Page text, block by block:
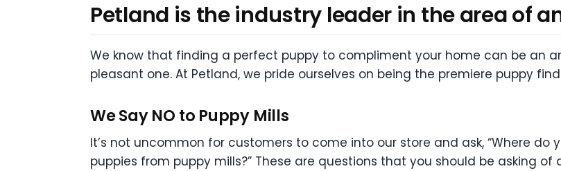
Petland is the industry leader in the area of
We know that finding a perfect puppy to compliment your home can be an
pleasant one. At Petland, we pride ourselves on being the premiere puppy
We Say NO to Puppy Mills
It’s not uncommon for customers to come into our store and ask, “Where do
puppies from puppy mills?” These are questions that you should be asking